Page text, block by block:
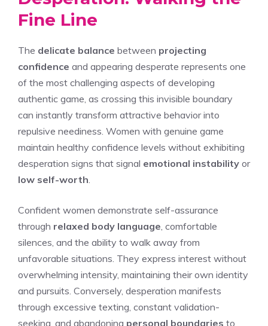
Fine Line
The delicate balance between projecting
confidence and appearing desperate represents one
of the most challenging aspects of developing
authentic game, as crossing this invisible boundary
can instantly transform attractive behavior into
repulsive neediness. Women with genuine game
maintain healthy confidence levels without exhibiting
desperation signs that signal emotional instability or
low self-worth
Confident women demonstrate self-assurance
through relaxed body language , comfortable
silences, and the ability to walk away from
unfavorable situations. They express interest without
overwhelming intensity, maintaining their own identity
and pursuits. Conversely, desperation manifests
through excessive texting, constant validation-
seeking, and abandoning personal boundaries to